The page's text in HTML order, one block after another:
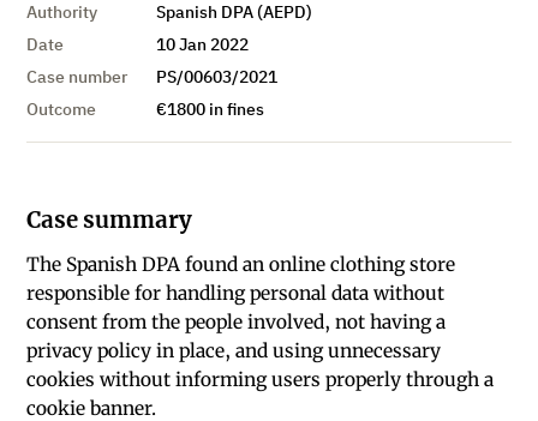
Authority
Spanish DPA (AEPD)
Date
10 Jan 2022
Case number
PS/00603/2021
Outcome
€1800 in fines
Case summary
The Spanish DPA found an online clothing store
responsible for handling personal data without
consent from the people involved, not having a
privacy policy in place, and using unnecessary
cookies without informing users properly through a
cookie banner.